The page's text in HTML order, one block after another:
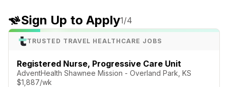
Sign Up to Apply1/4
TRUSTED TRAVEL HEALTHCARE JOBS
Registered Nurse, Progressive Care Unit
AdventHealth Shawnee Mission - Overland Park, KS
$1,887/wk